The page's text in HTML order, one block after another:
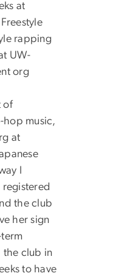
at
rapping
UW-
org
of
hop music,
at
I
the club
her sign
the club in
to have